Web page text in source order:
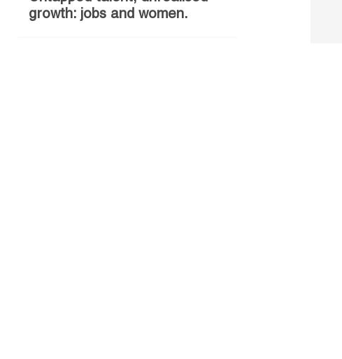
growth: jobs and women.